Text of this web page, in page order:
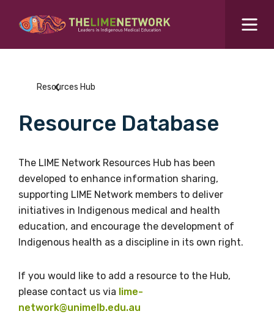
What are you looking for?SEARCH
Events Hub
About Us
BECOME A MEMBER TODAY
Search for...
Resources Hub
Resource Database
The LIME Network Resources Hub has been
developed to enhance information sharing,
supporting LIME Network members to deliver
initiatives in Indigenous medical and health
education, and encourage the development of
Indigenous health as a discipline in its own right.
If you would like to add a resource to the Hub,
please contact us via lime-
network@unimelb.edu.au